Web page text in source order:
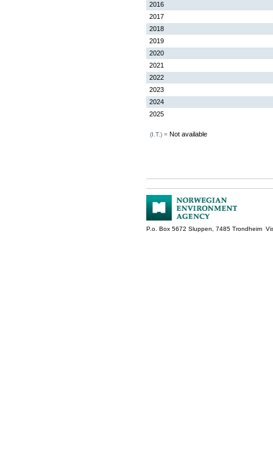
2016
2017
2018
2019
2020
2021
2022
2023
2024
2025
(I.T.) = Not available
P.o. Box 5672 Sluppen, 7485 Trondheim